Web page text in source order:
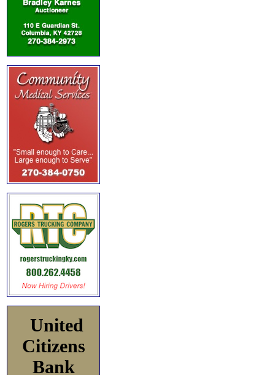
United
Citizens
Bank